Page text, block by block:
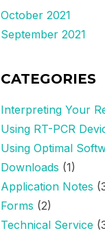
October 2021
September 2021
CATEGORIES
Interpreting Your
Using RT-PCR
Using Optimal
Downloads (1)
Application Notes
Forms (2)
Technical Service